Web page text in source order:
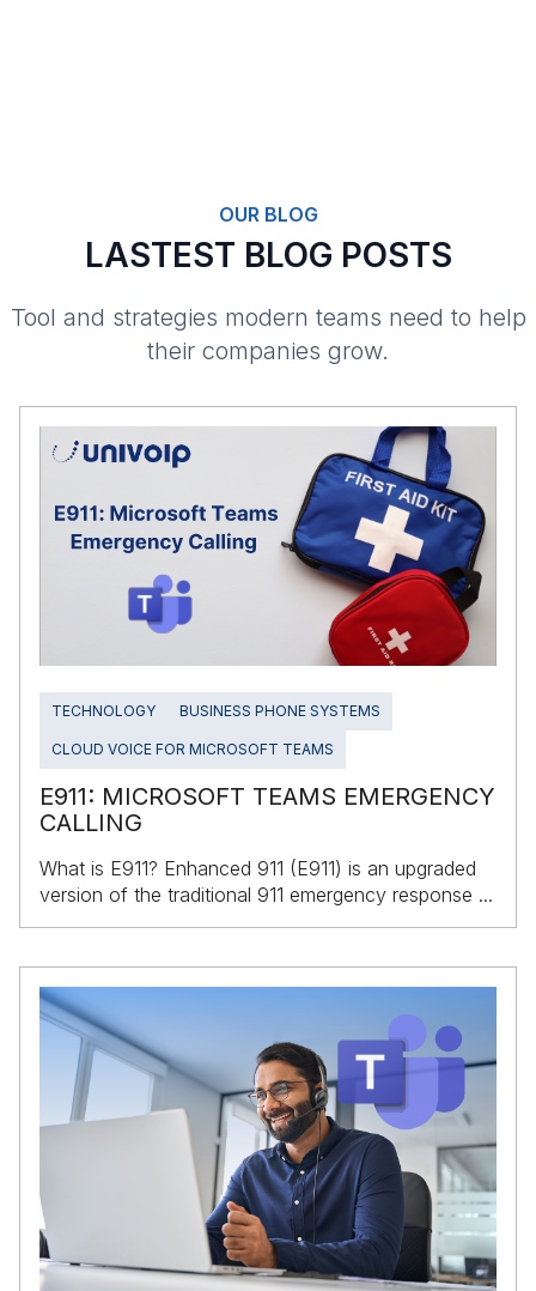
OUR BLOG
LASTEST BLOG POSTS
Tool and strategies modern teams need to help
their companies grow.
TECHNOLOGY BUSINESS PHONE SYSTEMS
CLOUD VOICE FOR MICROSOFT TEAMS
E911: MICROSOFT TEAMS EMERGENCY
CALLING
What is E911? Enhanced 911 (E911) is an upgraded
version of the traditional 911 emergency response ...